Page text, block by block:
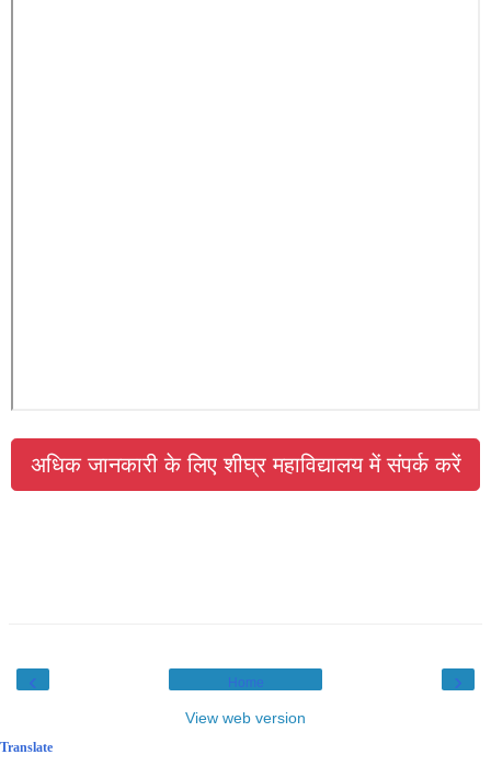
अधिक जानकारी के लिए शीघ्र महाविद्यालय में संपर्क करें
‹ ›
Home
View web version
Translate